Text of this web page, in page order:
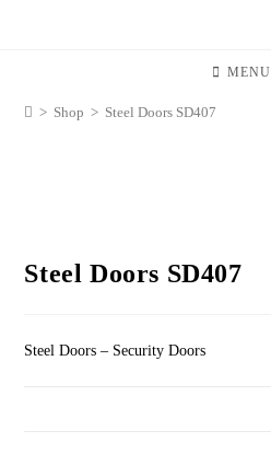
MENU
> Shop > Steel Doors SD407
Steel Doors SD407
Steel Doors – Security Doors